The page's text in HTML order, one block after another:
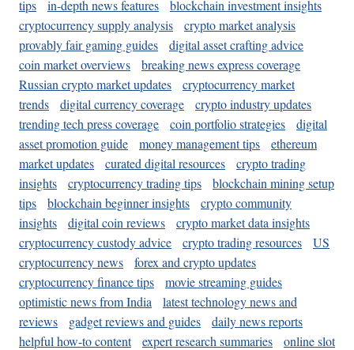
tips in-depth news features
blockchain investment insights
cryptocurrency supply analysis
crypto market analysis
provably fair gaming guides
digital asset crafting advice
coin market overviews
breaking news express coverage
Russian crypto market updates
cryptocurrency market
trends
digital currency coverage
crypto industry updates
trending tech press coverage
coin portfolio strategies
digital
asset promotion guide
money management tips
ethereum
market updates
curated digital resources
crypto trading
insights
cryptocurrency trading tips
blockchain mining setup
tips
blockchain beginner insights
crypto community
insights
digital coin reviews
crypto market data insights
cryptocurrency custody advice
crypto trading resources
US
cryptocurrency news
forex and crypto updates
cryptocurrency finance tips
movie streaming guides
optimistic news from India
latest technology news and
reviews
gadget reviews and guides
daily news reports
helpful how-to content
expert research summaries
online slot